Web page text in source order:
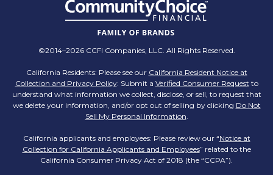
passion to succeed? Join us for a virtual Career
Day on Wednesday, April 12th from 12PM-2PM
EST! Reserve your spot >>
pic.twitter.com/BNNvO6WzOV
TMX Companies
@TMXCompanies
this month? We want to see it! Share your
pictures and tag@TMXCompaniesso we can
see!pic.twitter.com/xlkw4jk2PB
©2014–2026 CCFI Companies, LLC. All Rights Reserved.
California Residents: Please see our California Resident Notice at
Collection and Privacy Policy: Submit a Verified Consumer Request to
understand what information we collect, disclose, or sell, to request that
we delete your information, and/or opt out of selling by clicking Do Not
Sell My Personal Information.
California applicants and employees: Please review our “Notice at
Collection for California Applicants and Employees” related to the
California Consumer Privacy Act of 2018 (the “CCPA”).